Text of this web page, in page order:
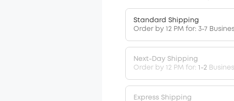
Standard Shipping
Order by 12 PM for: 3-7
Next-Day Shipping
Order by 12 PM for: 1-2
Express Shipping